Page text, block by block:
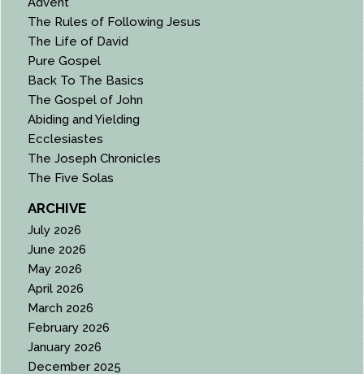
The Rules of Following Jesus
The Life of David
Pure Gospel
Back To The Basics
The Gospel of John
Abiding and Yielding
Ecclesiastes
The Joseph Chronicles
The Five Solas
ARCHIVE
July 2026
June 2026
May 2026
April 2026
March 2026
February 2026
January 2026
December 2025